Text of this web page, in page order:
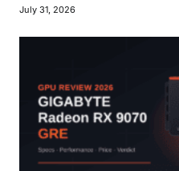
July 31, 2026